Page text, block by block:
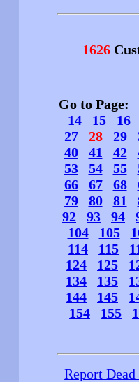
1626
Go to Page:
14
15
16
27
28 29
40
41 42
53
54 55
66
67 68
79
80 81
92
93 94
104
105
114
115
124
125
134
135
144
145
154
155
Report